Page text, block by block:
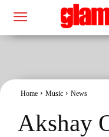
Home Music News
Akshay